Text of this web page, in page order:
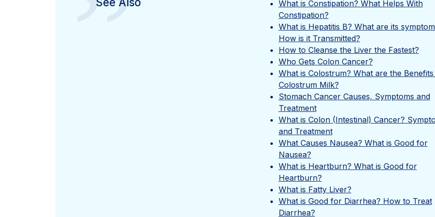
”
What is Constipation? What Helps With
Constipation?
What is Hepatitis B? What are its
How is it Transmitted?
How to Cleanse the Liver the Fastest?
Who Gets Colon Cancer?
What is Colostrum? What are the
Colostrum Milk?
Stomach Cancer Causes, Symptoms and
Treatment
What is Colon (Intestinal) Cancer?
and Treatment
What Causes Nausea? What is Good for
Nausea?
What is Heartburn? What is Good for
Heartburn?
What is Fatty Liver?
What is Good for Diarrhea? How to Treat
Diarrhea?